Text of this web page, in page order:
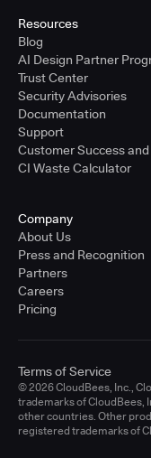
Resources
Blog
AI Design Partner
Trust Center
Security Advisories
Documentation
Support
Customer Success
CI Waste Calculator
Company
About Us
Press and Recognition
Partners
Careers
Pricing
© 2026 CloudBees, Inc.,
trademarks of CloudBees,
other countries. Other
registered trademarks of
Terms of Service